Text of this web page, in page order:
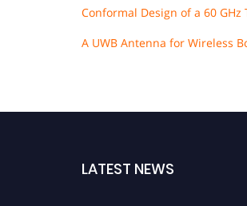
Conformal Design of a 60
A UWB Antenna for Wireless
LATEST NEWS